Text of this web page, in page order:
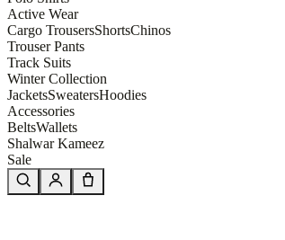
Active Wear
Cargo TrousersShortsChinos
Trouser Pants
Track Suits
Winter Collection
JacketsSweatersHoodies
Accessories
BeltsWallets
Shalwar Kameez
Sale